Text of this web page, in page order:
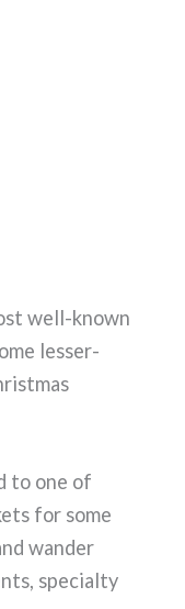
well-known
lesser-
to one of
for some
wander
specialty